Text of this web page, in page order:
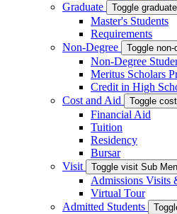
Graduate
Toggle
Master's Students
Requirements
Non-Degree
Toggle
Non-Degree
Meritus Scholars
Credit in High
Cost and Aid
Toggle
Financial Aid
Tuition
Residency
Bursar
Visit
Toggle visit Sub
Admissions Visits
Virtual Tour
Admitted Students